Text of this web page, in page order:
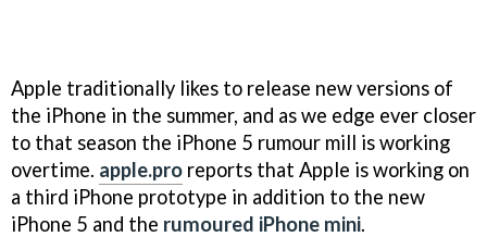
Apple traditionally likes to release new versions of
the iPhone in the summer, and as we edge ever closer
to that season the iPhone 5 rumour mill is working
overtime. apple.pro reports that Apple is working on
a third iPhone prototype in addition to the new
iPhone 5 and the rumoured iPhone mini.